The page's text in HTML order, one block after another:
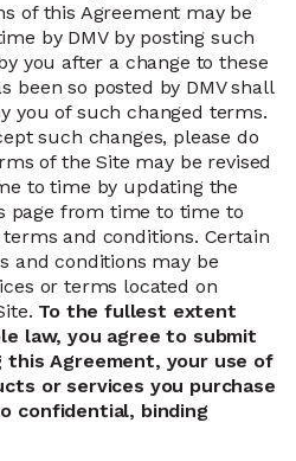
of this Agreement may be
by DMV by posting such
you after a change to these
been so posted by DMV shall
you of such changed terms.
such changes, please do
of the Site may be revised
to time by updating the
page from time to time to
and conditions. Certain
and conditions may be
or terms located on
To the fullest extent
law, you agree to submit
this Agreement, your use of
or services you purchase
confidential, binding